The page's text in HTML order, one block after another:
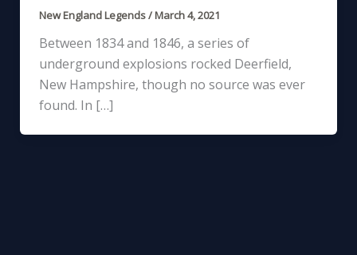
New England Legends/March 4, 2021
Between 1834 and 1846, a series of
underground explosions rocked Deerfield,
New Hampshire, though no source was ever
found. In […]